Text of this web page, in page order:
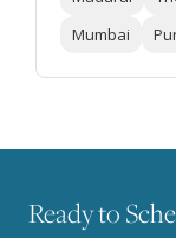
Mumbai
Ready to